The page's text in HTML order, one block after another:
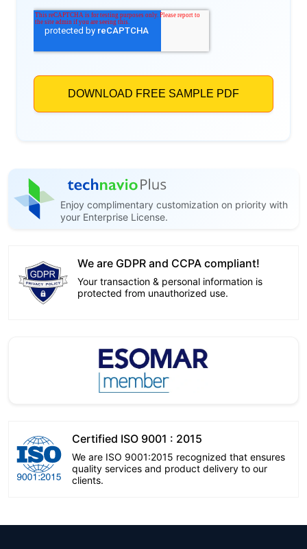
Enjoy complimentary customization on priority with
your Enterprise License.
We are GDPR and CCPA compliant!
Your transaction & personal information is
protected from unauthorized use.
Certified ISO 9001 : 2015
We are ISO 9001:2015 recognized that ensures
quality services and product delivery to our
clients.